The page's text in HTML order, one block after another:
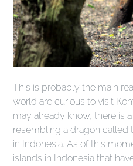
This is probably the main
world are curious to visit
may already know, there is
resembling a dragon called
in Indonesia. As of this
islands in Indonesia that